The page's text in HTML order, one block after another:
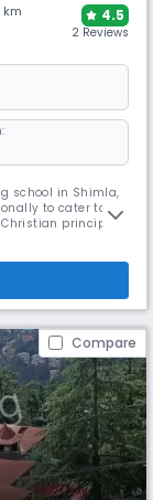
km
4.5
2 Reviews
school in Shimla,
to cater to
principles.
Compare